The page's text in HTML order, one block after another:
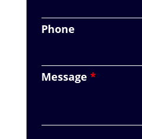
Phone
Message *